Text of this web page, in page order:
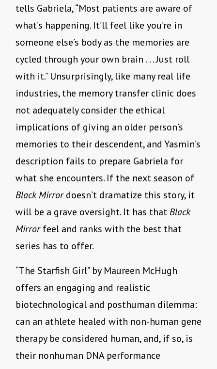
tells Gabriela,“Most patients are aware of
what’s happening. It’ll feel like you’re in
someone else’s body as the memories are
cycled through your own brain . . . Just roll
with it.” Unsurprisingly, like many real life
industries, the memory transfer clinic does
not adequately consider the ethical
implications of giving an older person’s
memories to their descendent, and Yasmin’s
description fails to prepare Gabriela for
what she encounters. If the next season of
Black Mirrordoesn’t dramatize this story, it
will be a grave oversight. It has thatBlack
Mirrorfeel and ranks with the best that
series has to offer.
“The Starfish Girl” by Maureen McHugh
offers an engaging and realistic
biotechnological and posthuman dilemma:
can an athlete healed with non-human gene
therapy be considered human, and, if so, is
their nonhuman DNA performance